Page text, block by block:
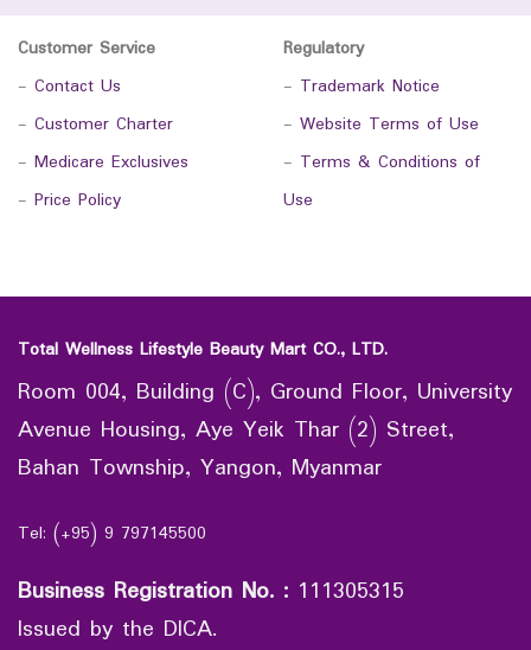
Customer Service
- Contact Us
- Customer Charter
- Medicare Exclusives
- Price Policy
Regulatory
- Trademark Notice
- Website Terms of Use
- Terms & Conditions of
Use
Total Wellness Lifestyle Beauty Mart CO., LTD.
Room 004, Building (C), Ground Floor, University
Avenue Housing, Aye Yeik Thar (2) Street,
Bahan Township, Yangon, Myanmar
Tel: (+95) 9 797145500
Business Registration No. : 111305315
Issued by the DICA.